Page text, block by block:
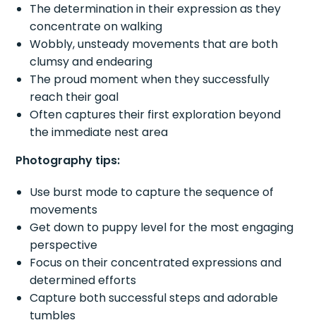
The determination in their expression as they
concentrate on walking
Wobbly, unsteady movements that are both
clumsy and endearing
The proud moment when they successfully
reach their goal
Often captures their first exploration beyond
the immediate nest area
Photography tips:
Use burst mode to capture the sequence of
movements
Get down to puppy level for the most engaging
perspective
Focus on their concentrated expressions and
determined efforts
Capture both successful steps and adorable
tumbles